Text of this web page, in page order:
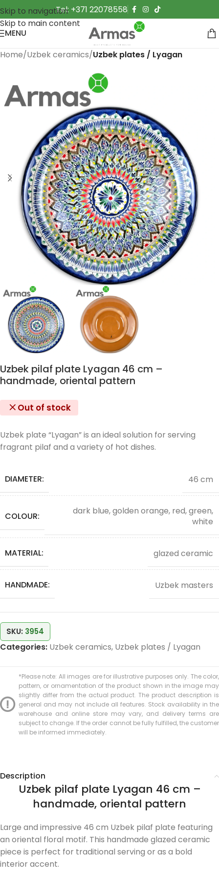
Skip to navigation
Skip to main content
Tel: +371 22078558
MENU
Home Uzbek ceramics Uzbek plates / Lyagan
Uzbek pilaf plate Lyagan 46 cm –
handmade, oriental pattern
Out of stock
Uzbek plate “Lyagan” is an ideal solution for serving
fragrant pilaf and a variety of hot dishes.
DIAMETER: 46 cm
COLOUR:
dark blue, golden orange, red, green,
white
MATERIAL: glazed ceramic
HANDMADE: Uzbek masters
SKU: 3954
Categories: Uzbek ceramics, Uzbek plates / Lyagan
*Please note: All images are for illustrative purposes only. The color,
pattern, or ornamentation of the product shown in the image may
slightly differ from the actual product. The product description is
general and may not include all features. Stock availability in the
warehouse and online store may vary, and delivery terms are
subject to change. If the order cannot be fully fulfilled, the customer
will be informed immediately.
Description
Uzbek pilaf plate Lyagan 46 cm –
handmade, oriental pattern
Large and impressive 46 cm Uzbek pilaf plate featuring
an oriental floral motif. This handmade glazed ceramic
piece is perfect for traditional serving or as a bold
interior accent.